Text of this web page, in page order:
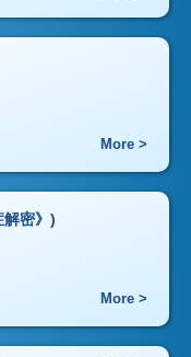
More >
解密》)
More >